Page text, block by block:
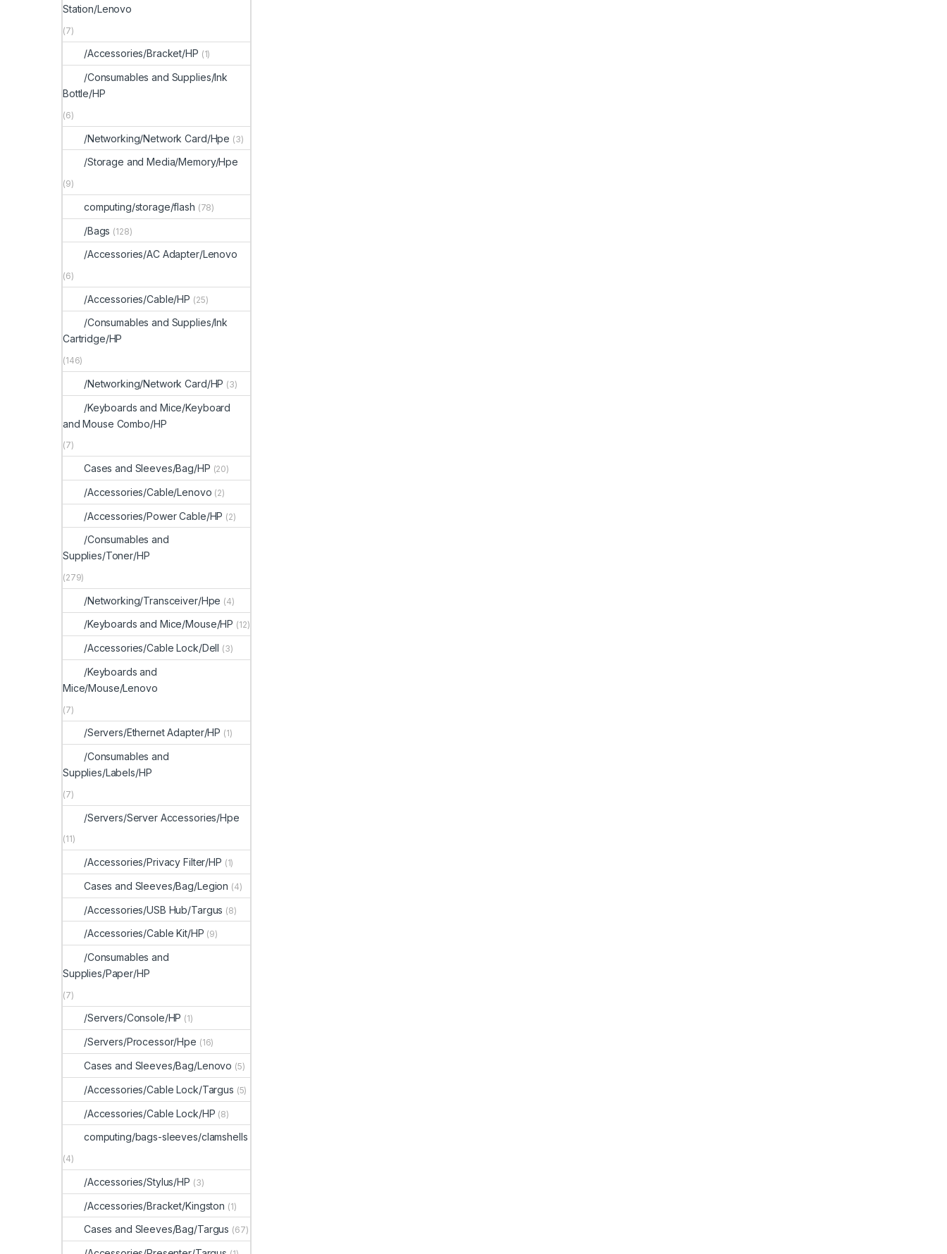
Station/Lenovo
(7)
/Accessories/Bracket/HP (1)
/Consumables and Supplies/Ink
Bottle/HP
(6)
/Networking/Network Card/Hpe (3)
/Storage and Media/Memory/Hpe
(9)
computing/storage/flash (78)
/Bags (128)
/Accessories/AC Adapter/Lenovo
(6)
/Accessories/Cable/HP (25)
/Consumables and Supplies/Ink
Cartridge/HP
(146)
/Networking/Network Card/HP (3)
/Keyboards and Mice/Keyboard
and Mouse Combo/HP
(7)
Cases and Sleeves/Bag/HP (20)
/Accessories/Cable/Lenovo (2)
/Accessories/Power Cable/HP (2)
/Consumables and
Supplies/Toner/HP
(279)
/Networking/Transceiver/Hpe (4)
/Keyboards and Mice/Mouse/HP (12)
/Accessories/Cable Lock/Dell (3)
/Keyboards and
Mice/Mouse/Lenovo
(7)
/Servers/Ethernet Adapter/HP (1)
/Consumables and
Supplies/Labels/HP
(7)
/Servers/Server Accessories/Hpe
(11)
/Accessories/Privacy Filter/HP (1)
Cases and Sleeves/Bag/Legion (4)
/Accessories/USB Hub/Targus (8)
/Accessories/Cable Kit/HP (9)
/Consumables and
Supplies/Paper/HP
(7)
/Servers/Console/HP (1)
/Servers/Processor/Hpe (16)
Cases and Sleeves/Bag/Lenovo (5)
/Accessories/Cable Lock/Targus (5)
/Accessories/Cable Lock/HP (8)
computing/bags-sleeves/clamshells
(4)
/Accessories/Stylus/HP (3)
/Accessories/Bracket/Kingston (1)
Cases and Sleeves/Bag/Targus (67)